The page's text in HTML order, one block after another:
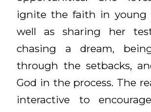
ignite the faith in young
well as sharing her
chasing a dream,
through the setbacks,
God in the process. The
interactive to